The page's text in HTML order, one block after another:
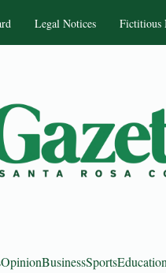
Legal Notices Fictitious
OpinionBusinessSportsEducation